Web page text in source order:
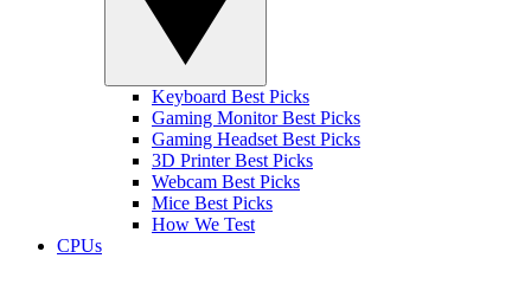
Keyboard Best Picks
Gaming Monitor Best Picks
Gaming Headset Best Picks
3D Printer Best Picks
Webcam Best Picks
Mice Best Picks
How We Test
CPUs